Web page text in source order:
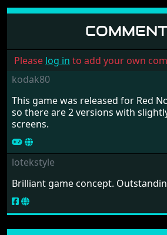
Pleaselog into add your own
kodak80
This game was released for Red
so there are 2 versions with
screens.
lotekstyle
Brilliant game concept.